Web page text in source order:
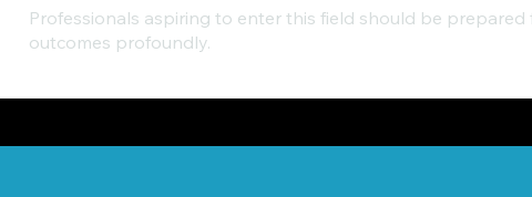
Professionals aspiring to enter this field should be
outcomes profoundly.